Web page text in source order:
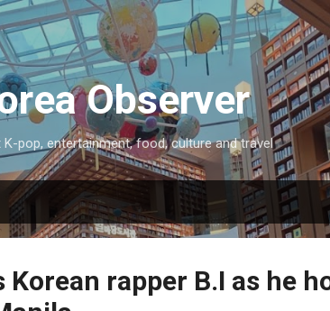
Skip to main content
Observer
K-pop, entertainment, food, culture and travel
Korean rapper B.I as he